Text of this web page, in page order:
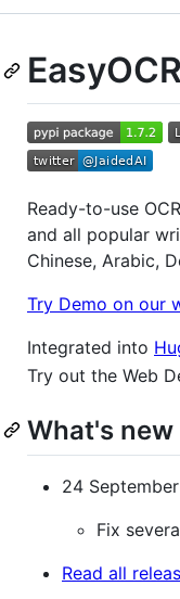
EasyOCR
Ready-to-use
and all popular
Chinese, Arabic,
Try Demo on our
Integrated into
Try out the Web
What's new
24
Fix
Read all